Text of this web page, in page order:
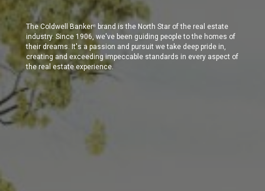
The Coldwell Banker®
brand is the North Star of the real estate
industry. Since 1906, we've been guiding people to the homes of
their dreams. It's a passion and pursuit we take deep pride in,
creating and exceeding impeccable standards in every aspect of
the real estate experience.